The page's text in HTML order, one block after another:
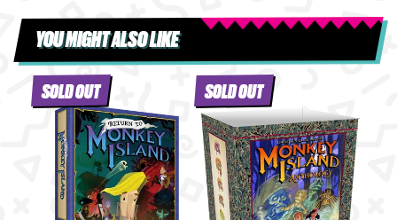
YOU MIGHT ALSO LIKE
SOLD OUT SOLD OUT